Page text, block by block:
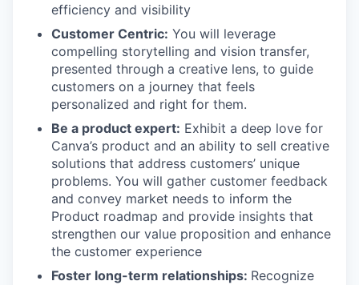
efficiency and visibility
Customer Centric: You will leverage
compelling storytelling and vision transfer,
presented through a creative lens, to guide
customers on a journey that feels
personalized and right for them.
Be a product expert: Exhibit a deep love for
Canva’s product and an ability to sell creative
solutions that address customers’ unique
problems. You will gather customer feedback
and convey market needs to inform the
Product roadmap and provide insights that
strengthen our value proposition and enhance
the customer experience
Foster long-term relationships: Recognize